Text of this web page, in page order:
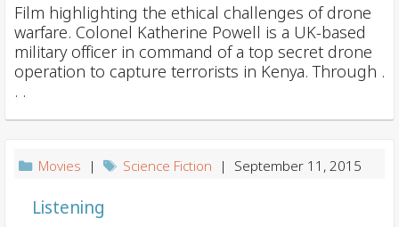
Film highlighting the ethical challenges of drone
warfare. Colonel Katherine Powell is a UK-based
military officer in command of a top secret drone
operation to capture terrorists in Kenya. Through .
. .
Movies | Science Fiction | September 11, 2015
Listening